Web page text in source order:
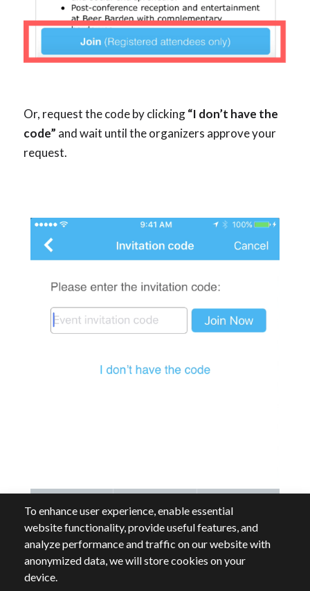
To enhance user experience, enable essential
website functionality, provide useful features, and
analyze performance and traffic on our website with
anonymized data, we will store cookies on your
device.
Or, request the code by clicking“I don’t have the
code” and wait until the organizers approve your
request.